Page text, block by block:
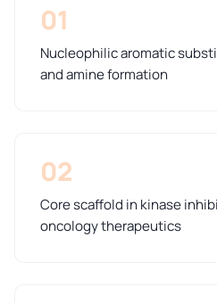
01
Nucleophilic aromatic
and amine formation
02
Core scaffold in kinase
oncology therapeutics